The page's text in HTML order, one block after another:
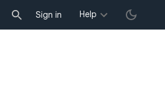
Sign in Help